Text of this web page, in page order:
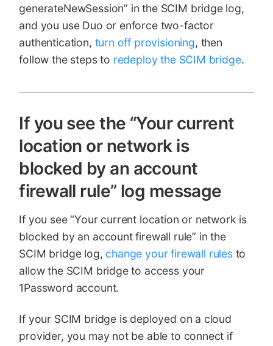
generateNewSession” in the SCIM bridge log,
and you use Duo or enforce two-factor
authentication, turn off provisioning, then
follow the steps to redeploy the SCIM bridge.
If you see the “Your current
location or network is
blocked by an account
firewall rule” log message
If you see “Your current location or network is
blocked by an account firewall rule” in the
SCIM bridge log, change your firewall rulesto
allow the SCIM bridge to access your
1Password account.
If your SCIM bridge is deployed on a cloud
provider, you may not be able to connect if